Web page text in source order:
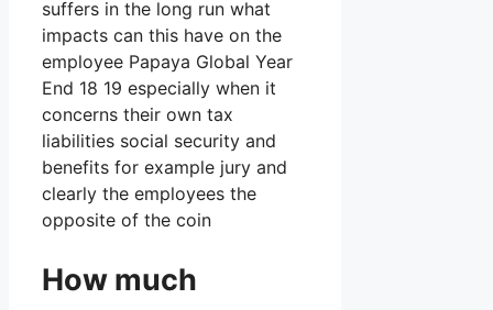
suffers in the long run what
impacts can this have on the
employee Papaya Global Year
End 18 19 especially when it
concerns their own tax
liabilities social security and
benefits for example jury and
clearly the employees the
opposite of the coin
How much